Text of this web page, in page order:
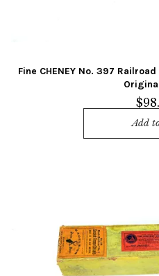
Fine CHENEY No. 397
$
Add